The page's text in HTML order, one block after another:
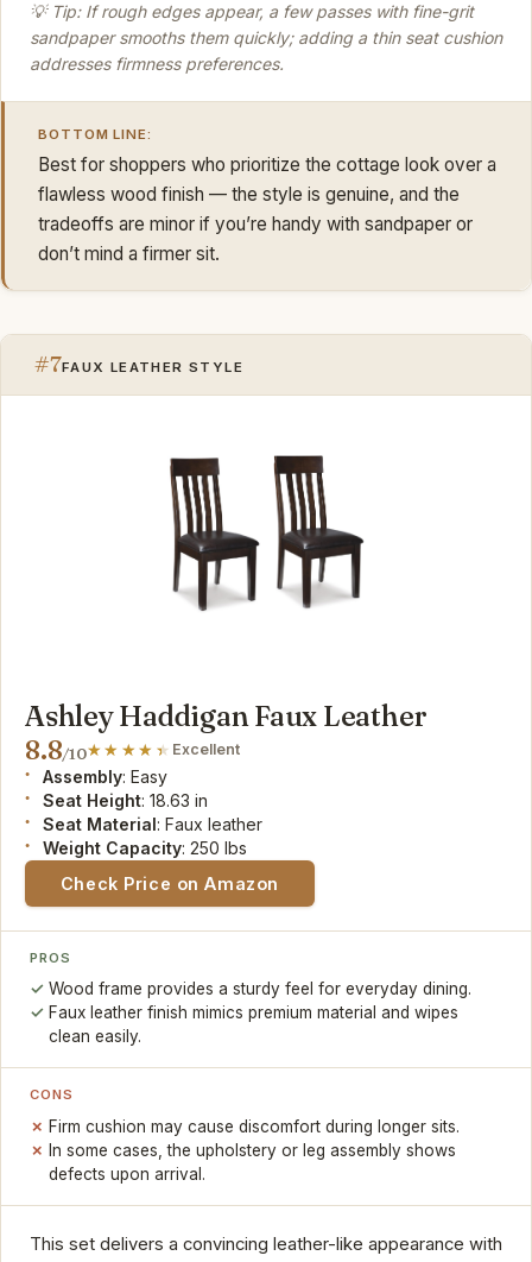
💡 Tip: If rough edges appear, a few passes with fine-grit
sandpaper smooths them quickly; adding a thin seat cushion
addresses firmness preferences.
BOTTOM LINE:
Best for shoppers who prioritize the cottage look over a
flawless wood finish — the style is genuine, and the
tradeoffs are minor if you’re handy with sandpaper or
don’t mind a firmer sit.
#7FAUX LEATHER STYLE
Ashley Haddigan Faux Leather
8.8/10 Excellent
Assembly: Easy
Seat Height: 18.63 in
Seat Material: Faux leather
Weight Capacity: 250 lbs
Check Price on Amazon
PROS
Wood frame provides a sturdy feel for everyday dining.
Faux leather finish mimics premium material and wipes
clean easily.
CONS
Firm cushion may cause discomfort during longer sits.
In some cases, the upholstery or leg assembly shows
defects upon arrival.
This set delivers a convincing leather-like appearance with